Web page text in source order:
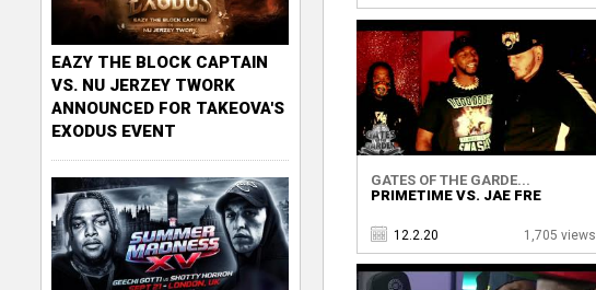
GATES OF THE GARDE...
PRIMETIME VS. JAE FRE
12.2.20 1,705 views
EAZY THE BLOCK CAPTAIN
VS. NU JERZEY TWORK
ANNOUNCED FOR TAKEOVA'S
EXODUS EVENT